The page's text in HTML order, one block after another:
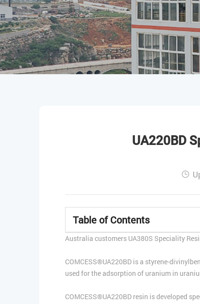
UA220BD
Table of Contents
Australia customers UA380S Speciality
COMCESS®UA220BD is a styrene-
used for the adsorption of uranium in
COMCESS®UA220BD resin is developed